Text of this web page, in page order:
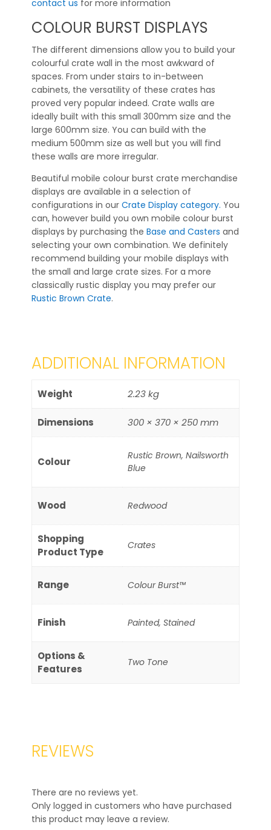
contact us for more information
COLOUR BURST DISPLAYS
The different dimensions allow you to build your
colourful crate wall in the most awkward of
spaces. From under stairs to in-between
cabinets, the versatility of these crates has
proved very popular indeed. Crate walls are
ideally built with this small 300mm size and the
large 600mm size. You can build with the
medium 500mm size as well but you will find
these walls are more irregular.
Beautiful mobile colour burst crate merchandise
displays are available in a selection of
configurations in our Crate Display category. You
can, however build you own mobile colour burst
displays by purchasing the Base and Casters and
selecting your own combination. We definitely
recommend building your mobile displays with
the small and large crate sizes. For a more
classically rustic display you may prefer our
Rustic Brown Crate.
ADDITIONAL INFORMATION
Weight 2.23 kg
Dimensions 300 × 370 × 250 mm
Colour
Rustic Brown, Nailsworth
Blue
Wood Redwood
Shopping
Product Type
Crates
Range Colour Burst™
Finish Painted, Stained
Options &
Features
Two Tone
REVIEWS
There are no reviews yet.
Only logged in customers who have purchased
this product may leave a review.